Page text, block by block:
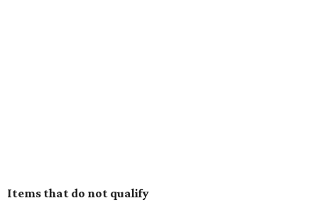
Items that do not qualify